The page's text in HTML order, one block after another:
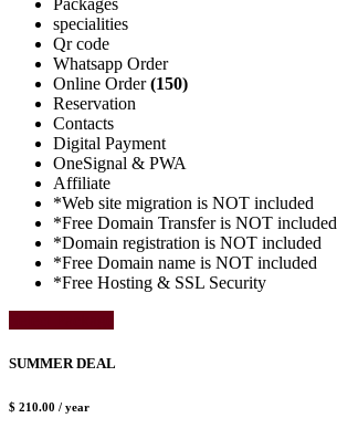
specialities
Qr code
Whatsapp Order
Online Order(150)
Reservation
Contacts
Digital Payment
OneSignal & PWA
Affiliate
*Web site migration is NOT included
*Free Domain Transfer is NOT included
*Domain registration is NOT included
*Free Domain name is NOT included
*Free Hosting & SSL Security
SUMMER DEAL
$ 210.00 / year